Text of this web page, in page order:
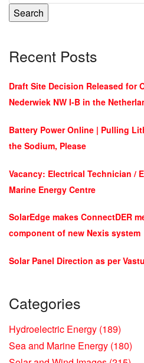
Search
Recent Posts
Draft Site Decision Released for
Nederwiek NW I-B in the
Battery Power Online | Pulling
the Sodium, Please
Vacancy: Electrical Technician /
Marine Energy Centre
SolarEdge makes ConnectDER
component of new Nexis system
Solar Panel Direction as per
Categories
Hydroelectric Energy (189)
Sea and Marine Energy (180)